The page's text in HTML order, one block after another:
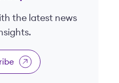
the latest news